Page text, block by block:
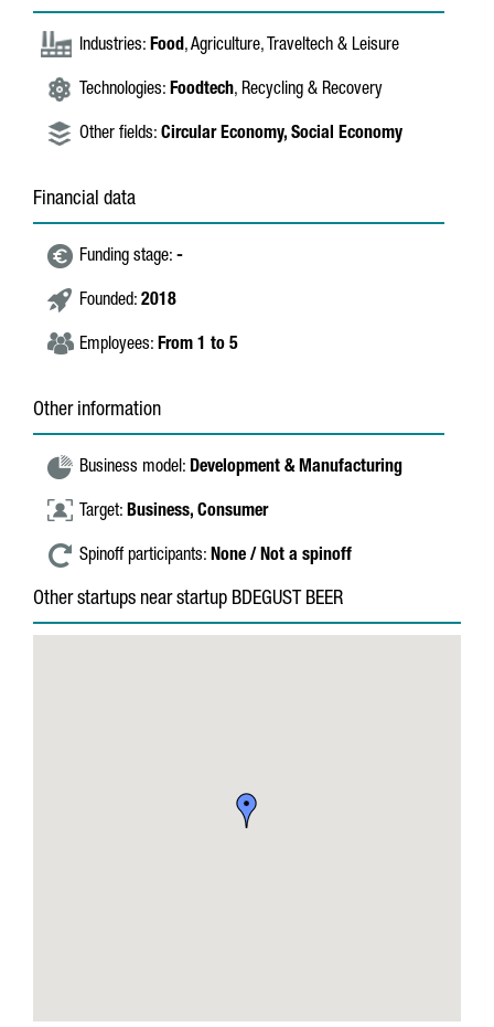
Industries: Food, Agriculture, Traveltech & Leisure
Technologies: Foodtech, Recycling & Recovery
Other fields: Circular Economy, Social Economy
Financial data
Funding stage: -
Founded: 2018
Employees: From 1 to 5
Other information
Business model: Development & Manufacturing
Target: Business, Consumer
Spinoff participants: None / Not a spinoff
Other startups near startup BDEGUST BEER